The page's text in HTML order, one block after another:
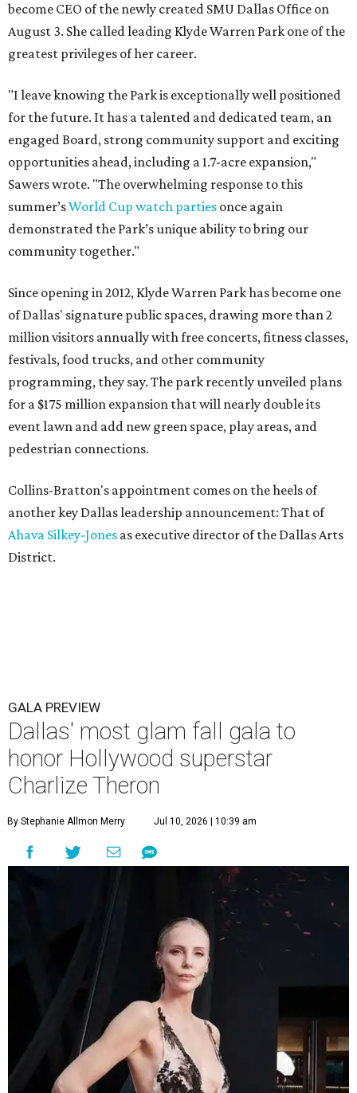
become CEO of the newly created SMU Dallas Office on
August 3. She called leading Klyde Warren Park one of the
greatest privileges of her career.
"I leave knowing the Park is exceptionally well positioned
for the future. It has a talented and dedicated team, an
engaged Board, strong community support and exciting
opportunities ahead, including a 1.7-acre expansion,"
Sawers wrote. "The overwhelming response to this
summer’sWorld Cup watch parties once again
demonstrated the Park’s unique ability to bring our
community together."
Since opening in 2012, Klyde Warren Park has become one
of Dallas' signature public spaces, drawing more than 2
million visitors annually with free concerts, fitness classes,
festivals, food trucks, and other community
programming, they say. The park recently unveiled plans
for a $175 million expansion that will nearly double its
event lawn and add new green space, play areas, and
pedestrian connections.
Collins-Bratton's appointment comes on the heels of
another key Dallas leadership announcement: That of
Ahava Silkey-Jones as executive director of the Dallas Arts
District.
GALA PREVIEW
Dallas' most glam fall gala to
honor Hollywood superstar
Charlize Theron
By Stephanie Allmon Merry Jul 10, 2026 | 10:39 am